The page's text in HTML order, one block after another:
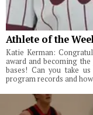
Athlete of the
Katie Kerman:
award and becoming
bases! Can you take
program records and